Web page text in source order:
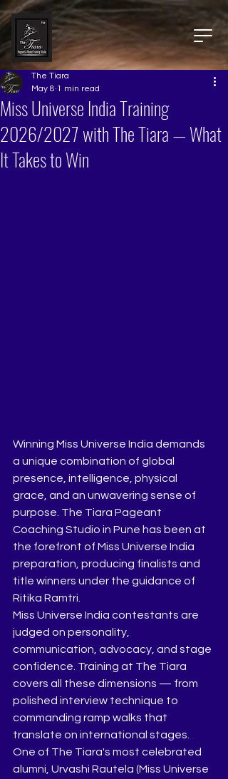
Miss Universe India Training
2026/2027 with The Tiara — What
It Takes to Win
The Tiara
May 8 1 min read
Winning Miss Universe India demands
a unique combination of global
presence, intelligence, physical
grace, and an unwavering sense of
purpose. The Tiara Pageant
Coaching Studio in Pune has been at
the forefront of Miss Universe India
preparation, producing finalists and
title winners under the guidance of
Ritika Ramtri.
Miss Universe India contestants are
judged on personality,
communication, advocacy, and stage
confidence. Training at The Tiara
covers all these dimensions — from
polished interview technique to
commanding ramp walks that
translate on international stages.
One of The Tiara's most celebrated
alumni, Urvashi Rautela (Miss Universe